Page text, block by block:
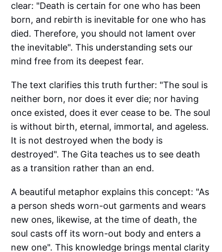
clear: "Death is certain for one who has been
born, and rebirth is inevitable for one who has
died. Therefore, you should not lament over
the inevitable". This understanding sets our
mind free from its deepest fear.
The text clarifies this truth further: "The soul is
neither born, nor does it ever die; nor having
once existed, does it ever cease to be. The soul
is without birth, eternal, immortal, and ageless.
It is not destroyed when the body is
destroyed". The Gita teaches us to see death
as a transition rather than an end.
A beautiful metaphor explains this concept: "As
a person sheds worn-out garments and wears
new ones, likewise, at the time of death, the
soul casts off its worn-out body and enters a
new one". This knowledge brings mental clarity